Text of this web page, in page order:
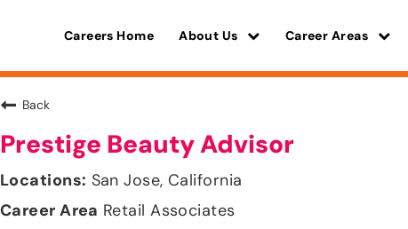
Careers Home About Us Career Areas
Back
Prestige Beauty Advisor
San Jose, California
Retail Associates